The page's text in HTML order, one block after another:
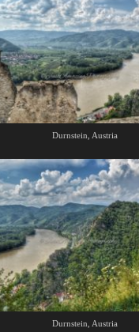
Durnstein, Austria
Durnstein, Austria